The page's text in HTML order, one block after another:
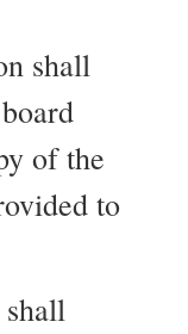
shall
of the
to